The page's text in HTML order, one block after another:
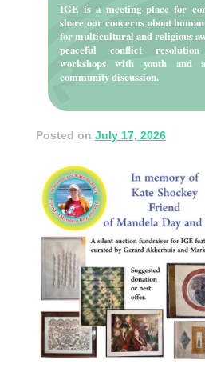
IGE is a meeting place for
share our concerns about
for multicultural and religious
peaceful conflict
workshops with youth and
community discussion.
Posted on July 17, 2026